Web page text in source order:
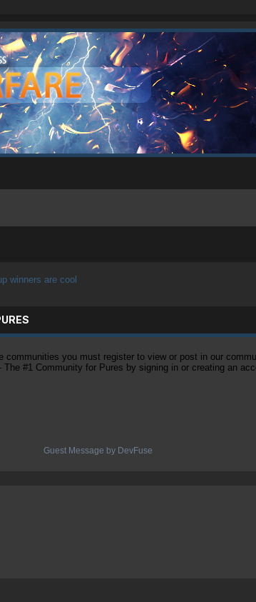
winners are cool
you must register to view or post in our
#1 Community for Pures by signing in or creating an
Guest Message by DevFuse